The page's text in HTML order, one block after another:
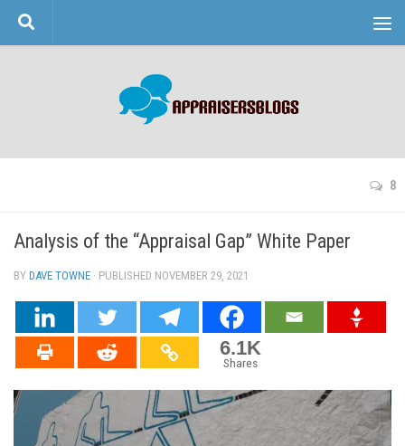
Skip to content
8
Analysis of the “Appraisal Gap” White Paper
BY DAVE TOWNE · PUBLISHED NOVEMBER 29, 2021
6.1K
Shares